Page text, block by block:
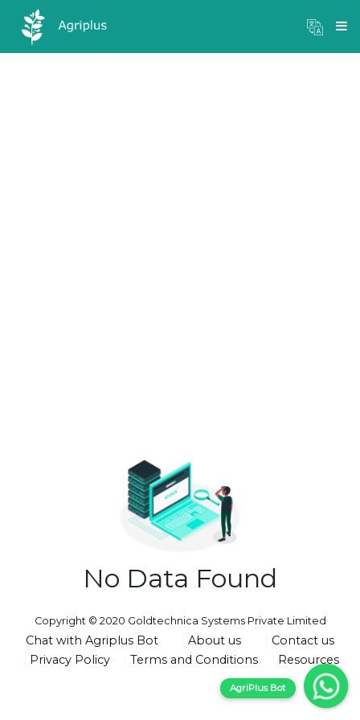
×
Mandi Prices
No Data Found
Copyright © 2020 Goldtechnica Systems Private Limited
Chat with Agriplus Bot About us
Contact us
Privacy Policy
Terms and Conditions Resources